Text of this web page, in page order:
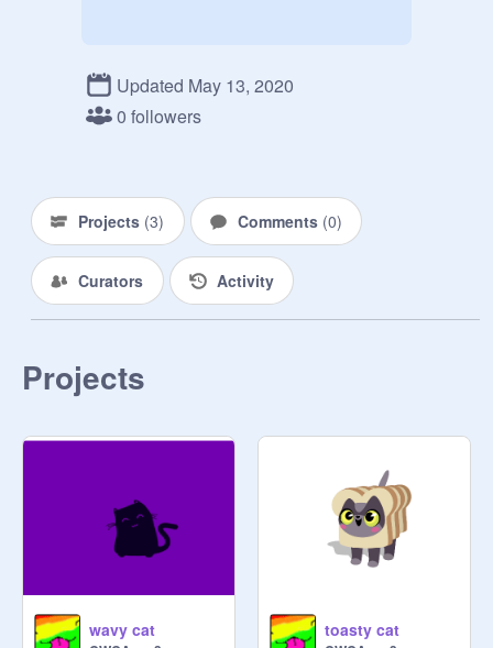
Updated May 13, 2020
0 followers
Projects (3) Comments (0)
Curators Activity
Projects
wavy cat toasty cat